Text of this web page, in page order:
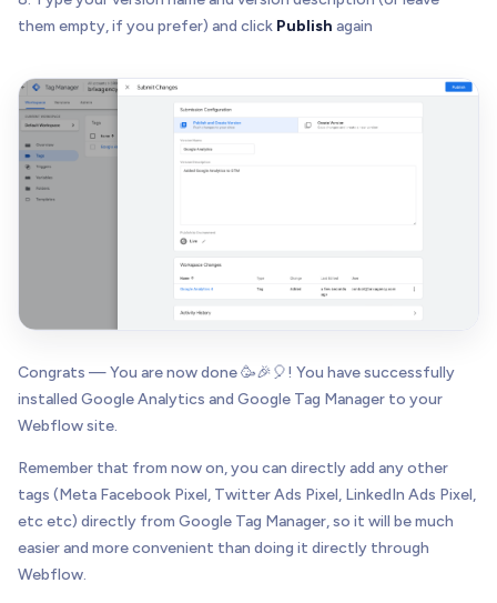
them empty, if you prefer) and click Publish again
Congrats — You are now done 🥳🎉🎈! You have successfully
installed Google Analytics and Google Tag Manager to your
Webflow site.
Remember that from now on, you can directly add any other
tags (Meta Facebook Pixel, Twitter Ads Pixel, LinkedIn Ads Pixel,
etc etc) directly from Google Tag Manager, so it will be much
easier and more convenient than doing it directly through
Webflow.